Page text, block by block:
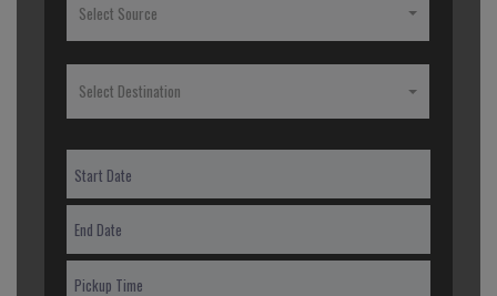
Select Source
Select Destination